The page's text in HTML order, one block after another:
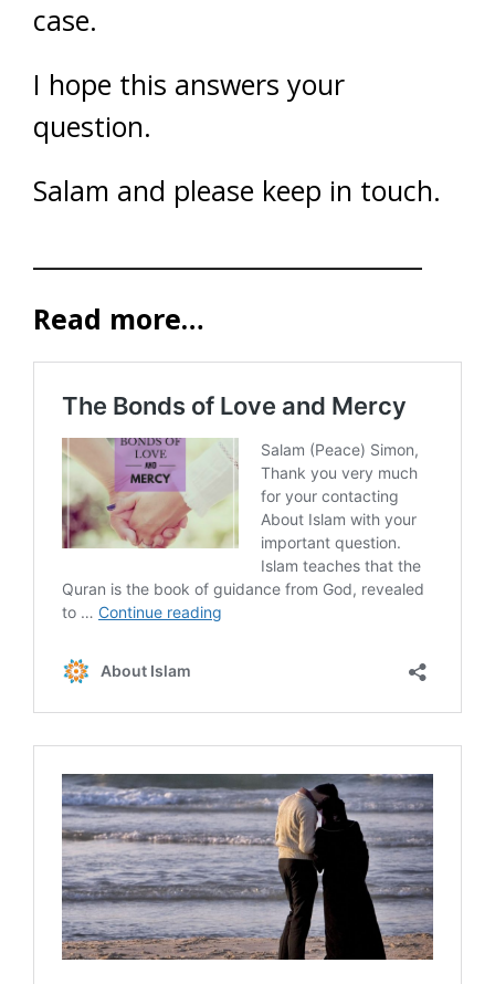
case.
I hope this answers your
question.
Salam and please keep in touch.
Read more…